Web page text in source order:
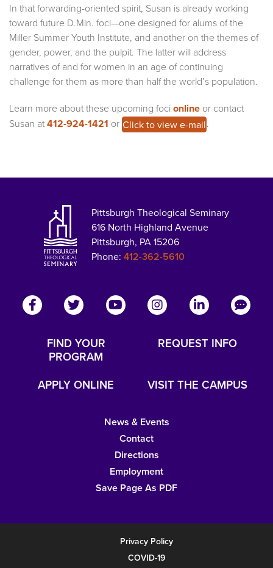
In that forwarding-oriented spirit, Susan is already working
toward future D.Min. foci—one designed for alums of the
Miller Summer Youth Institute, and another on the themes of
gender, power, and the pulpit. The latter will address
narratives of and for women in an age of continuing
challenge for them as more than half the world’s population.
Learn more about these upcoming focionline or contact
Susan at412-924-1421 or Click to view e-mail.
Pittsburgh Theological Seminary
616 North Highland Avenue
Pittsburgh, PA 15206
Phone:412-362-5610
FIND YOUR
PROGRAM
REQUEST INFO
APPLY ONLINE VISIT THE CAMPUS
News & Events
Contact
Directions
Employment
Save Page As PDF
Privacy Policy
COVID-19